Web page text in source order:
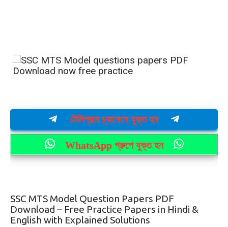
টেলিগ্রাম চ্যানেলে যুক্ত হন
WhatsApp গ্রুপে যুক্ত হন
SSC MTS Model Question Papers PDF
Download – Free Practice Papers in Hindi &
English with Explained Solutions